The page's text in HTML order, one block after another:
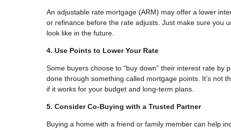
An adjustable rate mortgage (ARM) may offer a lower
or refinance before the rate adjusts. Just make sure you
look like in the future.
4. Use Points to Lower Your Rate
Some buyers choose to “buy down” their interest rate
done through something called mortgage points. It’s not
if it works for your budget and long-term plans.
5. Consider Co-Buying with a Trusted Partner
Buying a home with a friend or family member can help